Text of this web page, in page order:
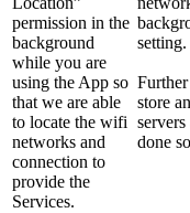
permission in the
background
while you are
using the App so
that we are able
to locate the wifi
networks and
connection to
provide the
Services.
setting.
store
done